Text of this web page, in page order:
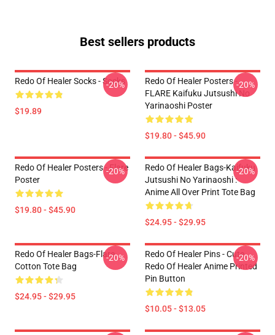
Best sellers products
Redo Of Healer Socks - Socks
$19.89
-20%
Redo Of Healer Posters -
FLARE Kaifuku Jutsushi No
Yarinaoshi Poster
$19.80 - $45.90
-20%
Redo Of Healer Posters - Flare
Poster
$19.80 - $45.90
-20%
Redo Of Healer Bags-Kaifuku
Jutsushi No Yarinaoshi :
Anime All Over Print Tote Bag
$24.95 - $29.95
-20%
Redo Of Healer Bags-Flare
Cotton Tote Bag
$24.95 - $29.95
-20%
Redo Of Healer Pins - Cute
Redo Of Healer Anime Printed
Pin Button
$10.05 - $13.05
-20%